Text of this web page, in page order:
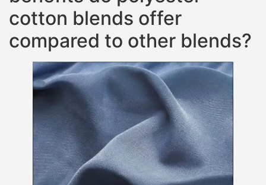
cotton blends offer
compared to other blends?